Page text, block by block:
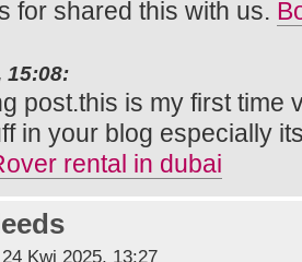
for shared this with us.
15:08:
post.this is my first time
in your blog especially
rental in dubai
24 Kwi 2025, 13:27